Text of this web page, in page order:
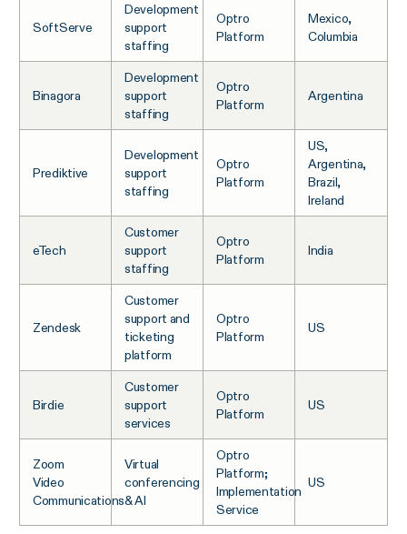
SoftServe
Development
support
staffing
Optro
Platform
Mexico,
Columbia
Binagora
Development
support
staffing
Optro
Platform
Argentina
Prediktive
Development
support
staffing
Optro
Platform
US,
Argentina,
Brazil,
Ireland
eTech
Customer
support
staffing
Optro
Platform
India
Zendesk
Customer
support and
ticketing
platform
Optro
Platform
US
Birdie
Customer
support
services
Optro
Platform
US
Zoom
Video
Communications
Virtual
conferencing
& AI
Optro
Platform;
Implementation
Service
US